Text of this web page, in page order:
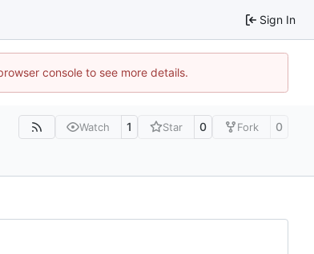
Sign In
console to see more details.
Watch 1 Star 0 Fork 0